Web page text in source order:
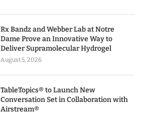
Rx Bandz and Webber Lab at Notre
Dame Prove an Innovative Way to
Deliver Supramolecular Hydrogel
August 5, 2026
TableTopics® to Launch New
Conversation Set in Collaboration with
Airstream®